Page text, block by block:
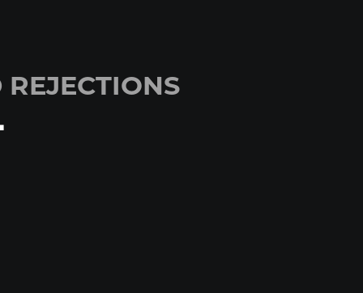
REJECTIONS